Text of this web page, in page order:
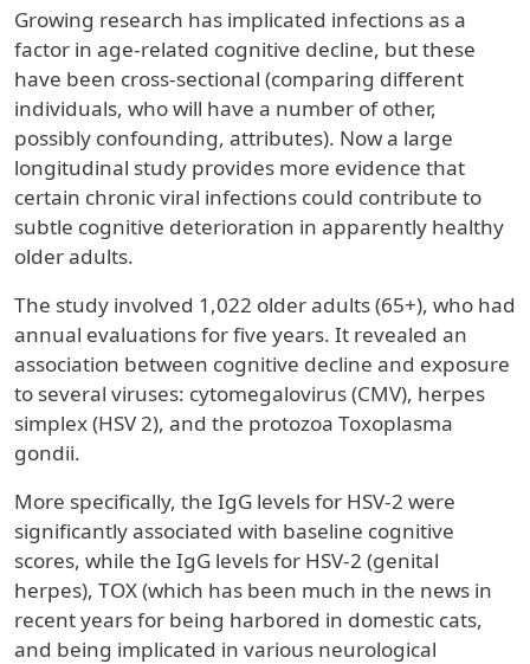
Growing research has implicated infections as a
factor in age-related cognitive decline, but these
have been cross-sectional (comparing different
individuals, who will have a number of other,
possibly confounding, attributes). Now a large
longitudinal study provides more evidence that
certain chronic viral infections could contribute to
subtle cognitive deterioration in apparently healthy
older adults.
The study involved 1,022 older adults (65+), who had
annual evaluations for five years. It revealed an
association between cognitive decline and exposure
to several viruses: cytomegalovirus (CMV), herpes
simplex (HSV 2), and the protozoa Toxoplasma
gondii.
More specifically, the IgG levels for HSV-2 were
significantly associated with baseline cognitive
scores, while the IgG levels for HSV-2 (genital
herpes), TOX (which has been much in the news in
recent years for being harbored in domestic cats,
and being implicated in various neurological